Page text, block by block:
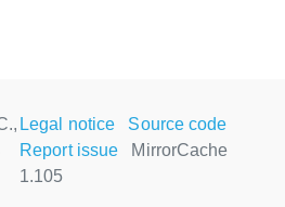
Legal notice
Source code
Report issue
MirrorCache
1.105